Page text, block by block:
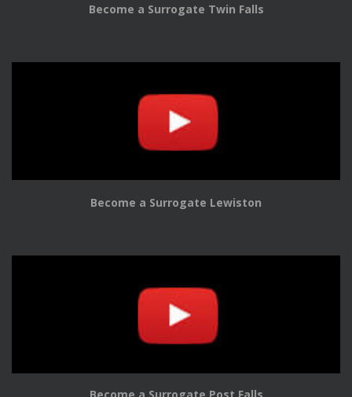
Become a Surrogate Twin Falls
Become a Surrogate Lewiston